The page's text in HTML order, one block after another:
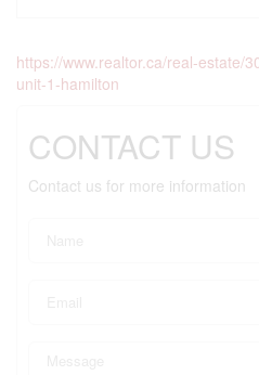
https://www.realtor.ca/real-estate/
unit-1-hamilton
CONTACT US
Contact us for more information